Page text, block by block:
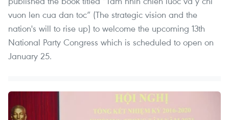
vuon len cua dan toc” (The strategic vision and the
nation's will to rise up) to welcome the upcoming 13th
National Party Congress which is scheduled to open on
January 25.